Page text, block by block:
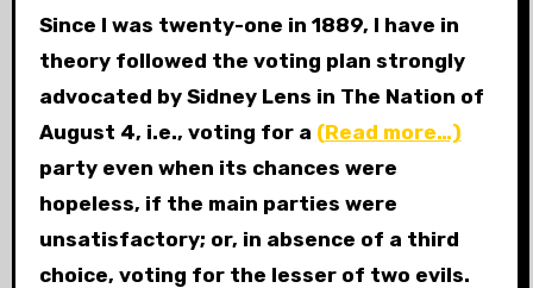
Since I was twenty-one in 1889, I have in
theory followed the voting plan strongly
advocated by Sidney Lens in The Nation of
August 4, i.e., voting for a (Read more…)
party even when its chances were
hopeless, if the main parties were
unsatisfactory; or, in absence of a third
choice, voting for the lesser of two evils.